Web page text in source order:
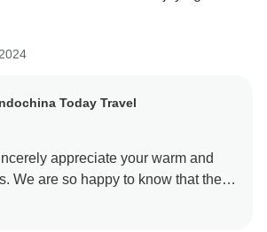
Today Travel
appreciate your warm and
We are so happy to know that the
expectation. My sincere